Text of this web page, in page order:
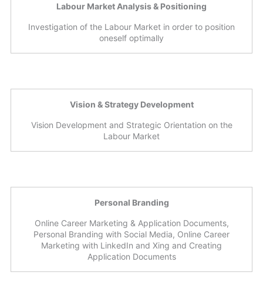
Labour Market Analysis & Positioning
Investigation of the Labour Market in order to position
oneself optimally
Vision & Strategy Development
Vision Development and Strategic Orientation on the
Labour Market
Personal Branding
Online Career Marketing & Application Documents,
Personal Branding with Social Media, Online Career
Marketing with LinkedIn and Xing and Creating
Application Documents